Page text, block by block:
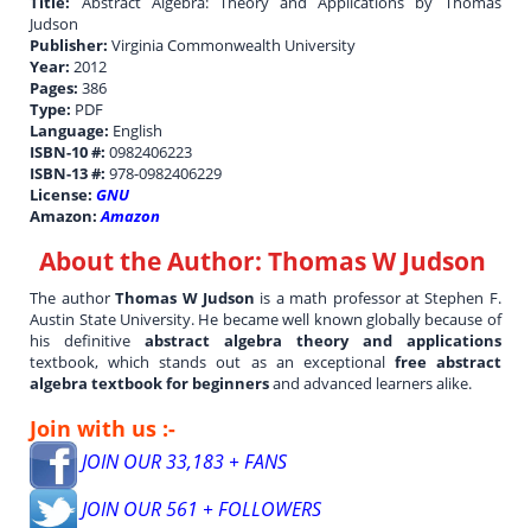
Judson
Publisher:Virginia Commonwealth University
Year:2012
Pages:386
Type: PDF
Language: English
ISBN-10 #:0982406223
ISBN-13 #:978-0982406229
License:GNU
Amazon:Amazon
About the Author:Thomas W Judson
The authorThomas W Judson is a math professor at Stephen F.
Austin State University. He became well known globally because of
his definitiveabstract algebra theory and applications
textbook, which stands out as an exceptional free abstract
algebra textbook for beginnersand advanced learners alike.
Join with us :-
JOIN OUR 33,183 + FANS
JOIN OUR 561 + FOLLOWERS